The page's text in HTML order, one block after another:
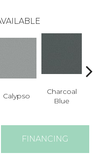
Calypso
Charcoal
Blue
FINANCING